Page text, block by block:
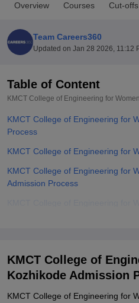
UniversityCalcutta UniversityGuru
Amity University
Agricultural University, Anand
of Fundamental Research,
College Of Nursing, Mumbai
Christian CollegeLoyola
SciencesCompetitionPharmacy
Reviews Amrita Vishwa
Overview Courses Cut-offs
Team Careers360
Updated on Jan 28 2026, 11:12
Table of Content
KMCT College of Engineering for
KMCT College of Engineering for
Process
KMCT College of Engineering for
KMCT College of Engineering for
Admission Process
Explore Admissions to Similar
KMCT College of
Kozhikode Admission
KMCT College of Engineering for